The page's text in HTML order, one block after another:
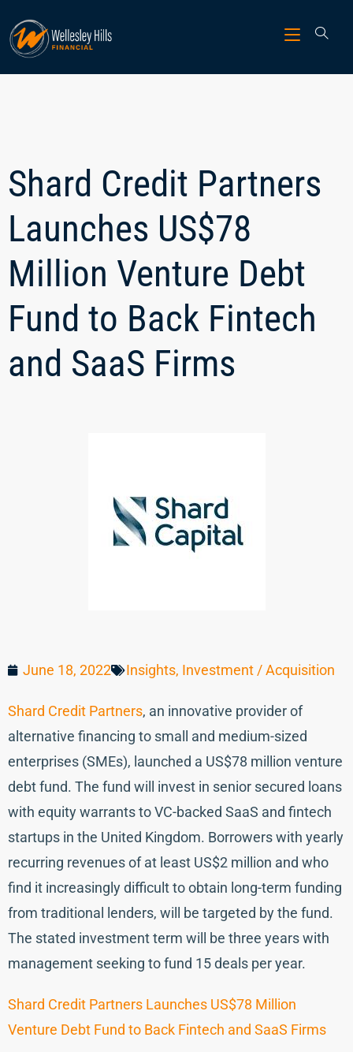
Shard Credit Partners
Launches US$78
Million Venture Debt
Fund to Back Fintech
and SaaS Firms
June 18, 2022 Insights, Investment / Acquisition
Shard Credit Partners, an innovative provider of
alternative financing to small and medium-sized
enterprises (SMEs), launched a US$78 million venture
debt fund. The fund will invest in senior secured loans
with equity warrants to VC-backed SaaS and fintech
startups in the United Kingdom. Borrowers with yearly
recurring revenues of at least US$2 million and who
find it increasingly difficult to obtain long-term funding
from traditional lenders, will be targeted by the fund.
The stated investment term will be three years with
management seeking to fund 15 deals per year.
Shard Credit Partners Launches US$78 Million
Venture Debt Fund to Back Fintech and SaaS Firms